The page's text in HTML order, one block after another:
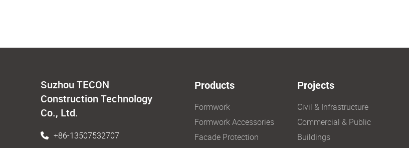
Suzhou TECON
Construction Technology
Co., Ltd.
+86-13507532707
Products
Formwork
Formwork Accessories
Facade Protection
Projects
Civil & Infrastructure
Commercial & Public
Buildings